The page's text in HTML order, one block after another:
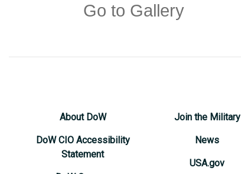
Go to Gallery
About DoW
DoW CIO Accessibility
Statement
Join the Military
News
USA.gov